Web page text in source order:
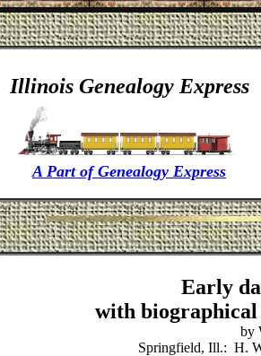
IllinoisGenealogy Express
A Part of Genealogy Express
Early
with biographical
by
Springfield, Ill.: H.